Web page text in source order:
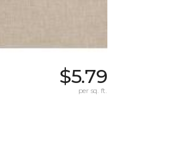
$5.79
per sq. ft.